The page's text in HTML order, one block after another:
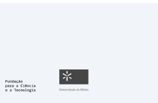
Fundação para a